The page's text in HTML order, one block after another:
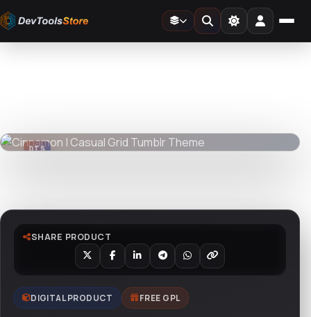
DevToolsStore
DTS
SHARE PRODUCT
DIGITAL PRODUCT FREE GPL